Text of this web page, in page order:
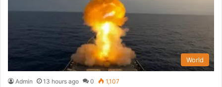
World
Admin 13 hours ago 0 1,107